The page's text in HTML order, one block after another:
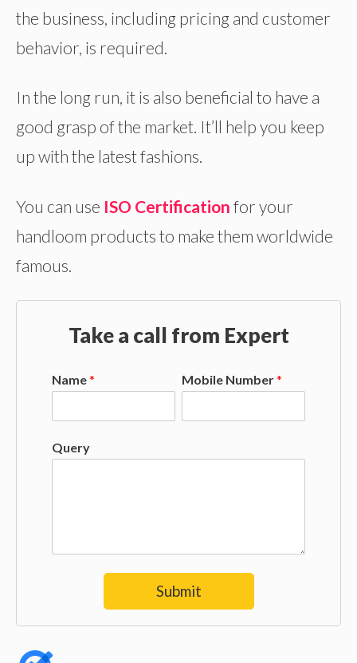
the business, including pricing and customer
behavior, is required.
In the long run, it is also beneficial to have a
good grasp of the market. It’ll help you keep
up with the latest fashions.
You can use ISO Certification for your
handloom products to make them worldwide
famous.
Take a call from Expert
Name* Mobile Number*
Query
Submit